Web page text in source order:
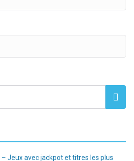
Jeux avec jackpot et titres les plus